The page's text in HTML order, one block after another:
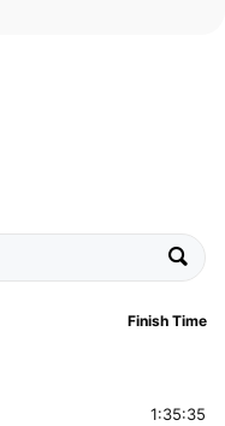
Finish Time
1:35:35